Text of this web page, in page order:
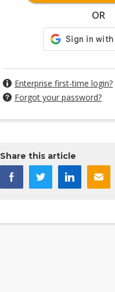
OR
Enterprise first-time login?
Forgot your password?
Share this article